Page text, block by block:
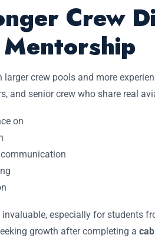
Crew
larger crew pools and more
and senior crew who share real
on
especially for students
growth after completing a